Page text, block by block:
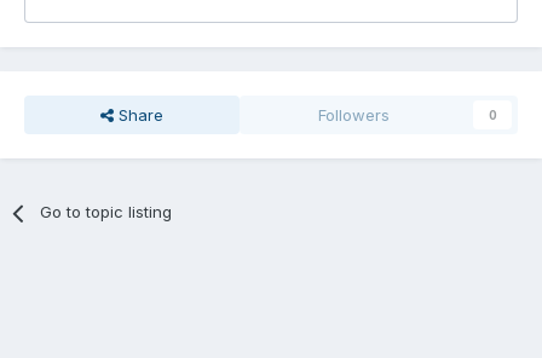
Share Followers 0
Go to topic listing